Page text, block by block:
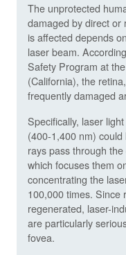
The unprotected
damaged by direct or
is affected depends
laser beam.
Safety Program at
(California), the
frequently damaged
Specifically, laser
(400-1,400 nm)
rays pass through
which focuses them
concentrating the
100,000 times. Since
regenerated, laser-
are particularly
fovea.